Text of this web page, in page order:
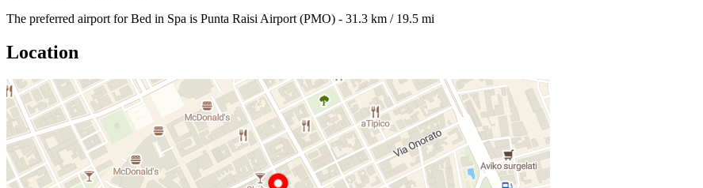
The preferred airport for Bed in Spa is Punta Raisi Airport (PMO) - 31.3 km / 19.5 mi
Location